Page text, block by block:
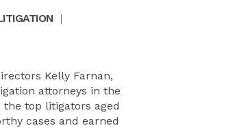
|
Kelly Farnan,
attorneys in the
the top litigators aged
cases and earned